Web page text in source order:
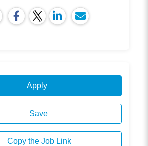
Apply
Save
Copy the Job Link